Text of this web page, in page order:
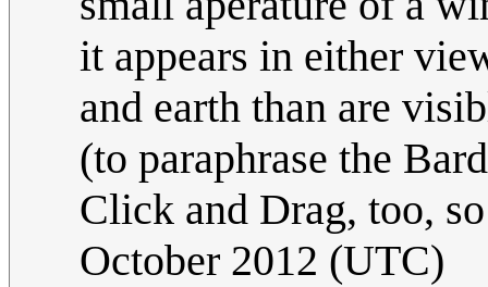
it appears in either
and earth than are
(to paraphrase the
Click and Drag, too,
October 2012 (UTC)